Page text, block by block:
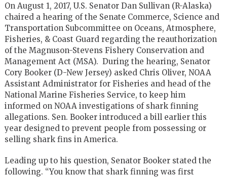
On August 1, 2017, U.S. Senator Dan Sullivan (R-Alaska)
chaired a hearing of the Senate Commerce, Science and
Transportation Subcommittee on Oceans, Atmosphere,
Fisheries, & Coast Guard regarding the reauthorization
of the Magnuson-Stevens Fishery Conservation and
Management Act (MSA). During the hearing, Senator
Cory Booker (D-New Jersey) asked Chris Oliver, NOAA
Assistant Administrator for Fisheries and head of the
National Marine Fisheries Service, to keep him
informed on NOAA investigations of shark finning
allegations. Sen. Booker introduced a bill earlier this
year designed to prevent people from possessing or
selling shark fins in America.
Leading up to his question, Senator Booker stated the
following. “You know that shark finning was first